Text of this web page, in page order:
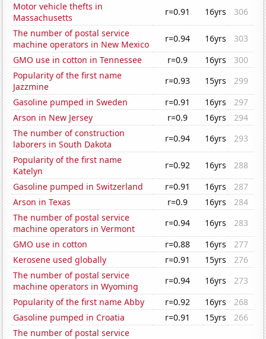
Motor vehicle thefts in
Massachusetts
r=0.91 16yrs
306
The number of postal service
machine operators in New Mexico
r=0.94 16yrs
303
GMO use in cotton in Tennessee
r=0.9 16yrs
300
Popularity of the first name
Jazzmine
r=0.93 15yrs
299
Gasoline pumped in Sweden
r=0.91 16yrs
297
Arson in New Jersey
r=0.9 16yrs
294
The number of construction
laborers in South Dakota
r=0.94 16yrs
293
Popularity of the first name
Katelyn
r=0.92 16yrs
288
Gasoline pumped in Switzerland
r=0.91 16yrs
287
Arson in Texas
r=0.9 16yrs
284
The number of postal service
machine operators in Vermont
r=0.94 16yrs
283
GMO use in cotton
r=0.88 16yrs
277
Kerosene used globally
r=0.91 15yrs
276
The number of postal service
machine operators in Wyoming
r=0.94 16yrs
273
Popularity of the first name Abby
r=0.92 16yrs
268
Gasoline pumped in Croatia
r=0.91 15yrs
266
The number of postal service